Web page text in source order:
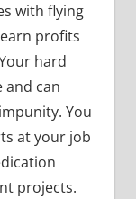
with flying
profits
hard
and can
You
at your job
projects.